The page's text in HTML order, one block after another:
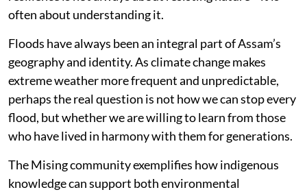
often about understanding it.
Floods have always been an integral part of Assam’s
geography and identity. As climate change makes
extreme weather more frequent and unpredictable,
perhaps the real question is not how we can stop every
flood, but whether we are willing to learn from those
who have lived in harmony with them for generations.
The Mising community exemplifies how indigenous
knowledge can support both environmental